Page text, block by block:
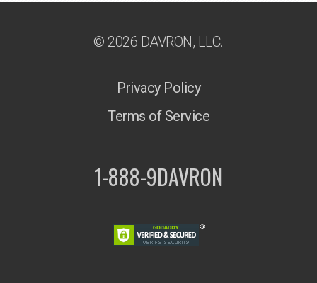
© 2026 DAVRON, LLC.
Privacy Policy
Terms of Service
1-888-9DAVRON